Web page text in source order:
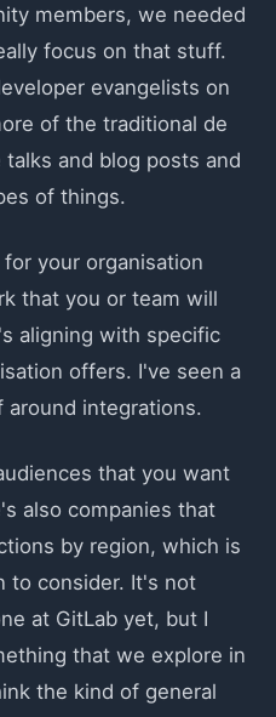
members, we needed
focus on that stuff.
evangelists on
of the traditional de
and blog posts and
of things.
your organisation
that you or team will
aligning with specific
offers. I've seen a
integrations.
that you want
also companies that
by region, which is
to consider. It's not
at GitLab yet, but I
that we explore in
the kind of general